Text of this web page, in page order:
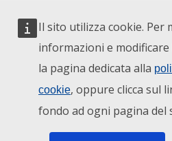
Il sito utilizza cookie. Per
informazioni e
la pagina dedicata alla
cookie, oppure clicca sul
fondo ad ogni pagina del